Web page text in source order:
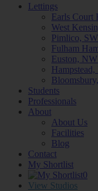
Lettings
Earls Court
West
Pimlico,
Fulham
Euston,
Students
Professionals
About
About Us
Facilities
Blog
Contact
My Shortlist
0
View Studios